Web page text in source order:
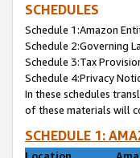
SCHEDULES
Schedule 1:Amazon
Schedule 2:Governing
Schedule 3:Tax
Schedule 4:Privacy
In these schedules
of these materials will
SCHEDULE 1: